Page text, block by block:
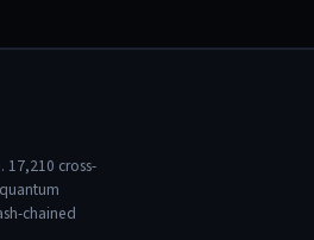
17,210 cross-
chained